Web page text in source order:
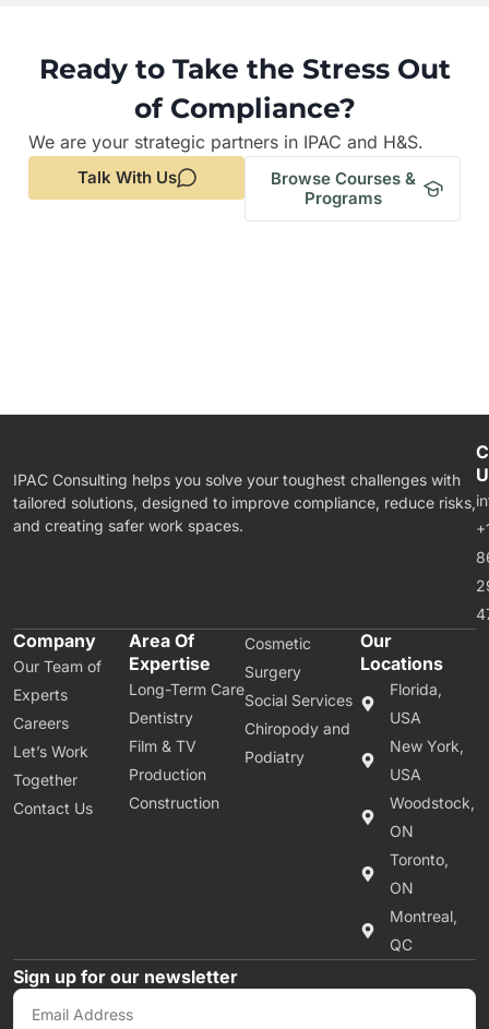
Ready to Take the Stress Out
of Compliance?
We are your strategic partners in IPAC and H&S.
Talk With Us
Browse Courses &
Programs
IPAC Consulting helps you solve your toughest challenges with
tailored solutions, designed to improve compliance, reduce risks,
and creating safer work spaces.
Company
Our Team of
Experts
Careers
Let’s Work
Together
Contact Us
Area Of
Expertise
Long-Term Care
Dentistry
Film & TV
Production
Construction
Cosmetic
Surgery
Social Services
Chiropody and
Podiatry
Our
Locations
Florida,
USA
New York,
USA
Woodstock,
ON
Toronto,
ON
Montreal,
QC
Sign up for our newsletter